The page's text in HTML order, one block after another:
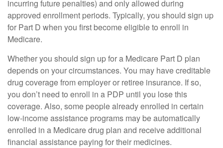
incurring future penalties) and only allowed during
approved enrollment periods. Typically, you should sign up
for Part D when you first become eligible to enroll in
Medicare.
Whether you should sign up for a Medicare Part D plan
depends on your circumstances. You may have creditable
drug coverage from employer or retiree insurance. If so,
you don’t need to enroll in a PDP until you lose this
coverage. Also, some people already enrolled in certain
low-income assistance programs may be automatically
enrolled in a Medicare drug plan and receive additional
financial assistance paying for their medicines.